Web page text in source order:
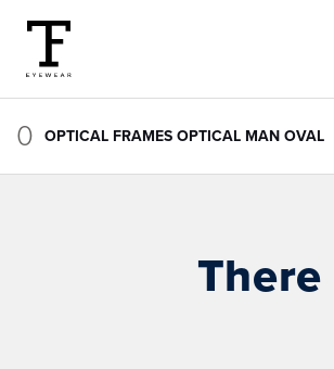
0 OPTICAL FRAMES OPTICAL MAN OVAL